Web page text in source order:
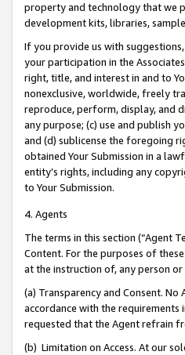
property and technology that we
development kits, libraries,
If you provide us with
your participation in the
right, title, and interest in and to
nonexclusive, worldwide, freely
reproduce, perform, display, and
any purpose; (c) use and publish
and (d) sublicense the foregoing
obtained Your Submission in a
entity’s rights, including any
to Your Submission.
4. Agents
The terms in this section (“Agent
Content. For the purposes of
at the instruction of, any person or
(a) Transparency and Consent.
accordance with the requirements
requested that the Agent refrain
(b) Limitation on Access. At our